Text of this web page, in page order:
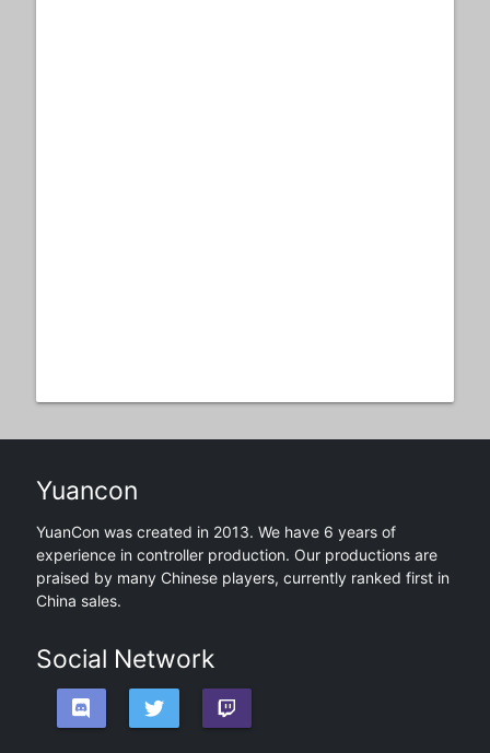
Yuancon
YuanCon was created in 2013. We have 6 years of
experience in controller production. Our productions are
praised by many Chinese players, currently ranked first in
China sales.
Social Network